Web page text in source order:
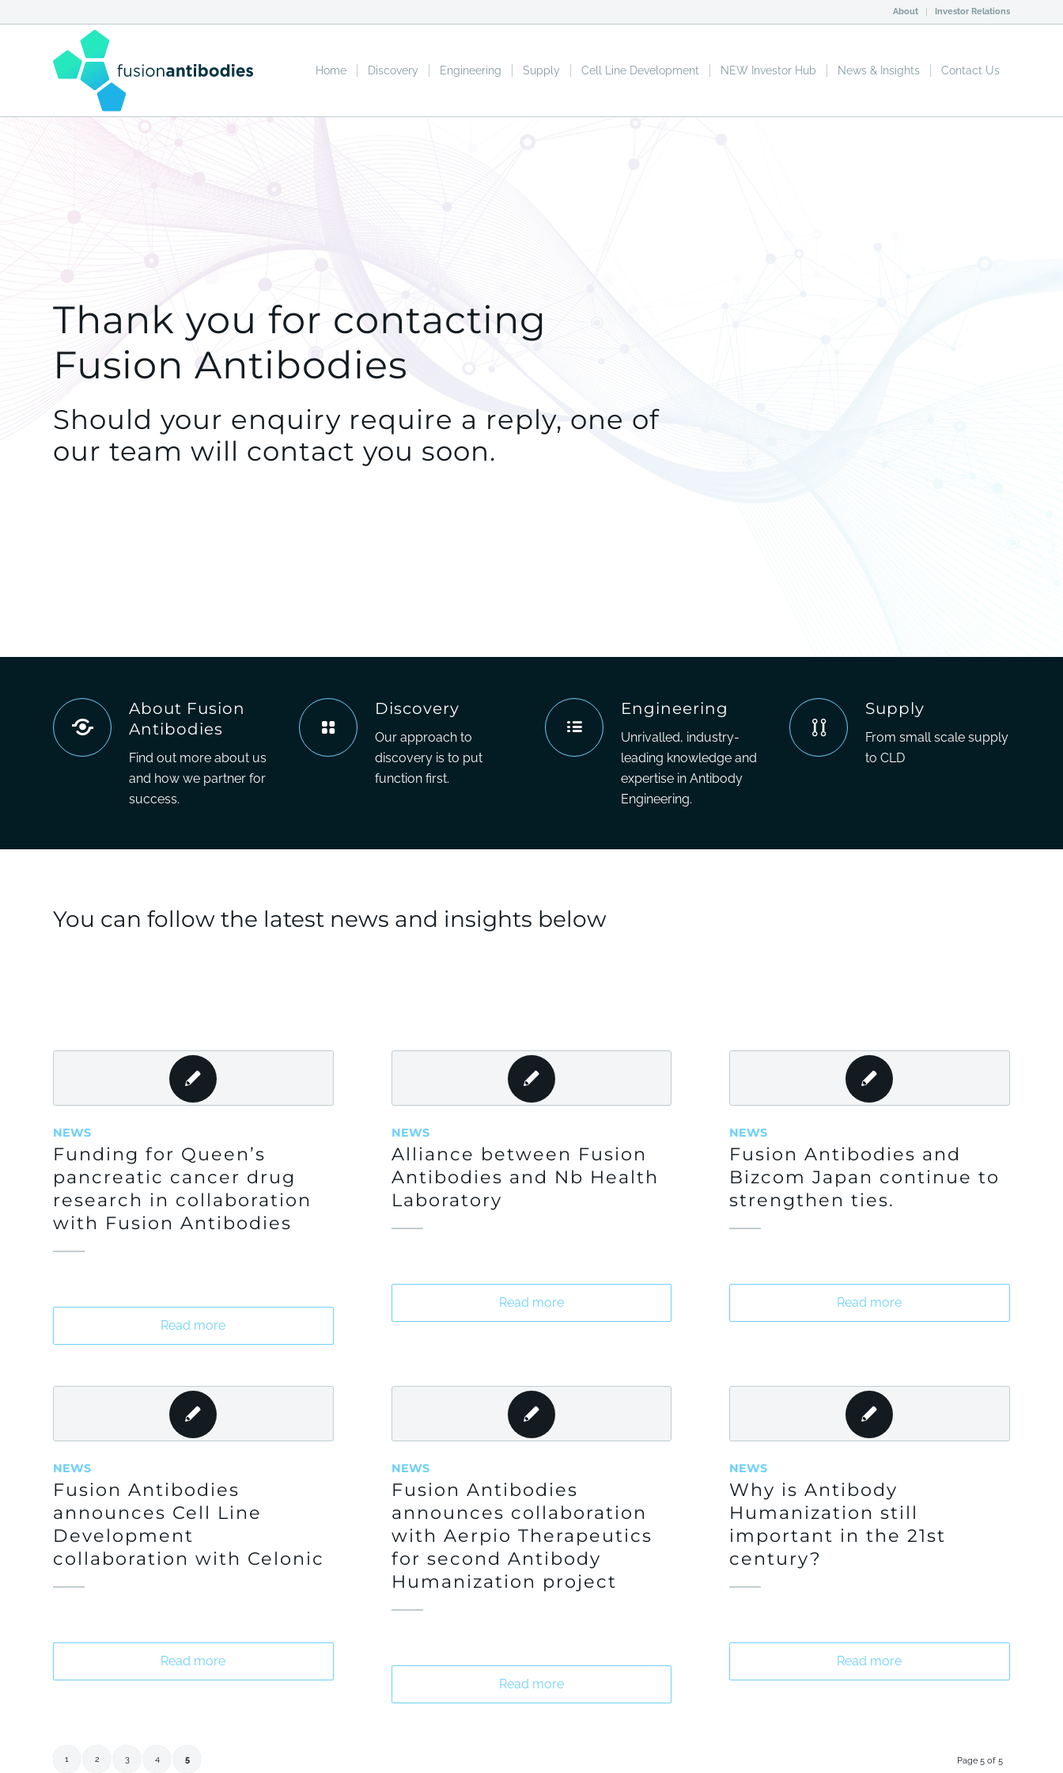
About Investor Relations
Home Discovery Engineering Supply Cell Line Development NEW Investor Hub News & Insights Contact Us
Thank you for contacting
Fusion Antibodies
Should your enquiry require a reply, one of
our team will contact you soon.
About Fusion
Antibodies
Find out more about us
and how we partner for
success.
Discovery
Our approach to
discovery is to put
function first.
Engineering
Unrivalled, industry-
leading knowledge and
expertise in Antibody
Engineering.
Supply
From small scale supply
to CLD
You can follow the latest news and insights below
NEWS
Funding for Queen’s
pancreatic cancer drug
research in collaboration
with Fusion Antibodies
Read more
NEWS
Alliance between Fusion
Antibodies and Nb Health
Laboratory
Read more
NEWS
Fusion Antibodies and
Bizcom Japan continue to
strengthen ties.
Read more
NEWS
Fusion Antibodies
announces Cell Line
Development
collaboration with Celonic
Read more
NEWS
Fusion Antibodies
announces collaboration
with Aerpio Therapeutics
for second Antibody
Humanization project
Read more
NEWS
Why is Antibody
Humanization still
important in the 21st
century?
Read more
Page 5 of 5
1 2 3 4 5